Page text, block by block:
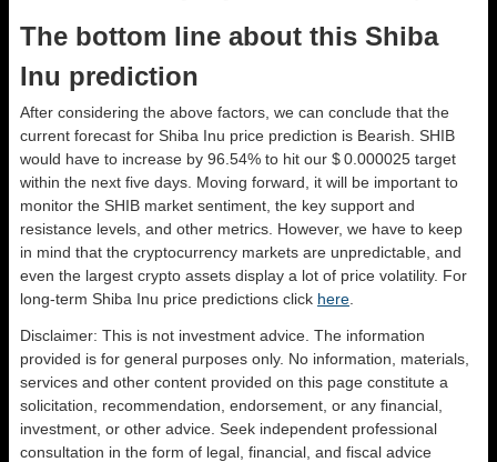
The bottom line about this Shiba
Inu prediction
After considering the above factors, we can conclude that the
current forecast for Shiba Inu price prediction is Bearish . SHIB
would have to increase by 96.54% to hit our $ 0.000025 target
within the next five days. Moving forward, it will be important to
monitor the SHIB market sentiment, the key support and
resistance levels, and other metrics. However, we have to keep
in mind that the cryptocurrency markets are unpredictable, and
even the largest crypto assets display a lot of price volatility. For
long-term Shiba Inu price predictions click here
Disclaimer: This is not investment advice. The information
provided is for general purposes only. No information, materials,
services and other content provided on this page constitute a
solicitation, recommendation, endorsement, or any financial,
investment, or other advice. Seek independent professional
consultation in the form of legal, financial, and fiscal advice